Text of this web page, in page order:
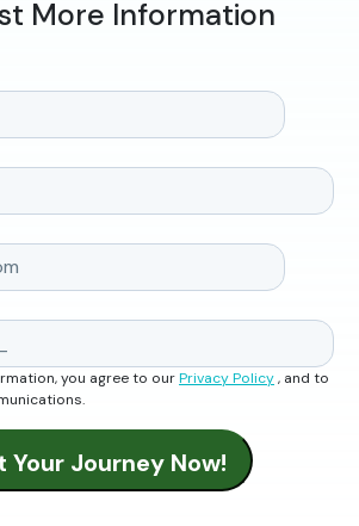
More Information
you agree to ourPrivacy Policy, and to